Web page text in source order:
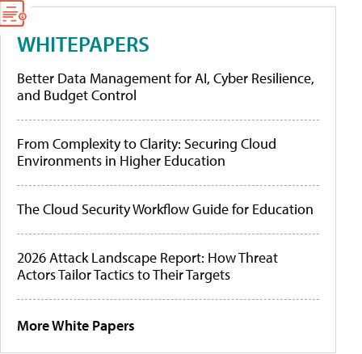
WHITEPAPERS
Better Data Management for AI, Cyber Resilience,
and Budget Control
From Complexity to Clarity: Securing Cloud
Environments in Higher Education
The Cloud Security Workflow Guide for Education
2026 Attack Landscape Report: How Threat
Actors Tailor Tactics to Their Targets
More White Papers